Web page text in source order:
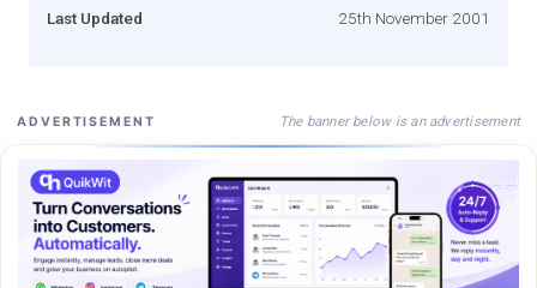
Last Updated 25th November 2001
ADVERTISEMENT The banner below is an advertisement